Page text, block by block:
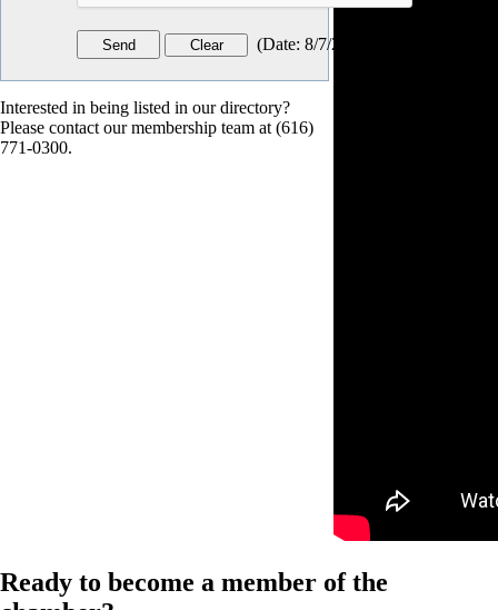
(Date: 8/7/2026
Interested in being listed in our directory?
Please contact our membership team at (616)
771-0300.
Ready to become a member of the